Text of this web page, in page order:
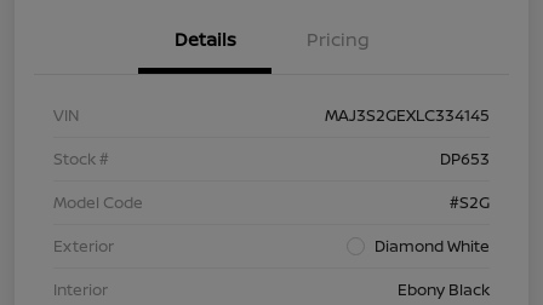
Details Pricing
VIN
MAJ3S2GEXLC334145
Stock #
DP653
Model Code
#S2G
Exterior
Diamond White
Interior
Ebony Black